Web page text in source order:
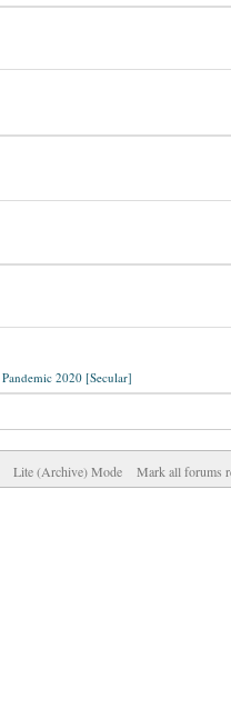
Pandemic 2020 [Secular]
Lite (Archive) Mode Mark all forums